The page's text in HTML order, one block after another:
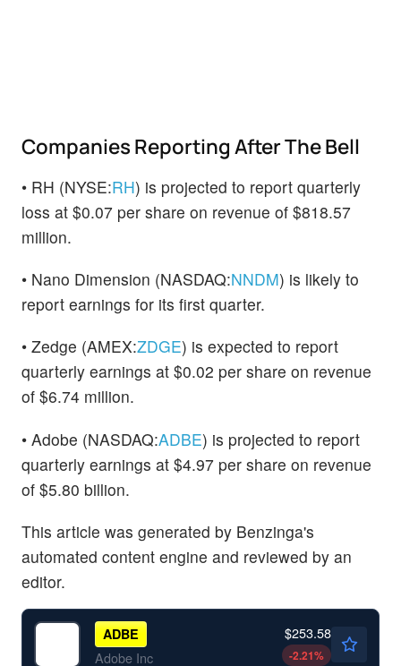
Companies Reporting After The Bell
• RH (NYSE:RH) is projected to report quarterly
loss at $0.07 per share on revenue of $818.57
million.
• Nano Dimension (NASDAQ:NNDM) is likely to
report earnings for its first quarter.
• Zedge (AMEX:ZDGE) is expected to report
quarterly earnings at $0.02 per share on revenue
of $6.74 million.
• Adobe (NASDAQ:ADBE) is projected to report
quarterly earnings at $4.97 per share on revenue
of $5.80 billion.
This article was generated by Benzinga's
automated content engine and reviewed by an
editor.
ADBE
Adobe Inc
$253.58
-2.21%